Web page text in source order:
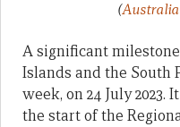
(
A significant
Islands and the South
week, on 24 July
the start of the